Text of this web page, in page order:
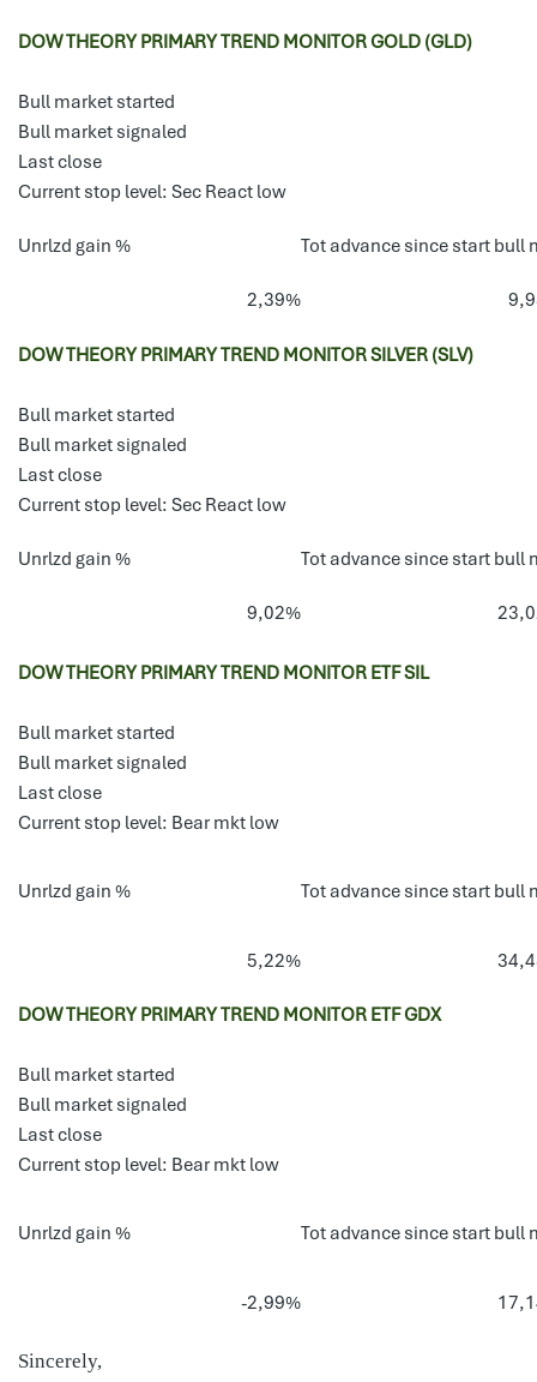
DOW THEORY PRIMARY TREND MONITOR GOLD (GLD)
Bull market started
Bull market signaled
Last close
Current stop level: Sec React low
Unrlzd gain % Tot advance since start bull
2,39%
DOW THEORY PRIMARY TREND MONITOR SILVER (SLV)
Bull market started
Bull market signaled
Last close
Current stop level: Sec React low
Unrlzd gain % Tot advance since start bull
9,02%
DOW THEORY PRIMARY TREND MONITOR ETF SIL
Bull market started
Bull market signaled
Last close
Current stop level: Bear mkt low
Unrlzd gain % Tot advance since start bull
5,22%
DOW THEORY PRIMARY TREND MONITOR ETF GDX
Bull market started
Bull market signaled
Last close
Current stop level: Bear mkt low
Unrlzd gain % Tot advance since start bull
-2,99%
Sincerely,